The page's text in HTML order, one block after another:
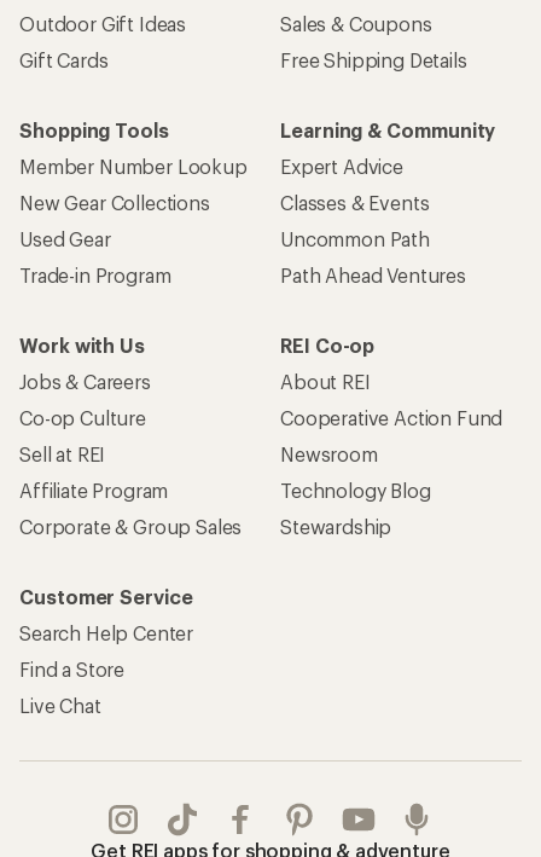
Outdoor Gift Ideas
Gift Cards
Sales & Coupons
Free Shipping Details
Shopping Tools
Member Number Lookup
New Gear Collections
Used Gear
Trade-in Program
Learning & Community
Expert Advice
Classes & Events
Uncommon Path
Path Ahead Ventures
Work with Us
Jobs & Careers
Co-op Culture
Sell at REI
Affiliate Program
Corporate & Group Sales
REI Co-op
About REI
Cooperative Action Fund
Newsroom
Technology Blog
Stewardship
Customer Service
Search Help Center
Find a Store
Live Chat
Get REI apps for shopping & adventure